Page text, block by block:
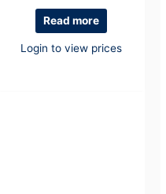
Read more
Login to view prices